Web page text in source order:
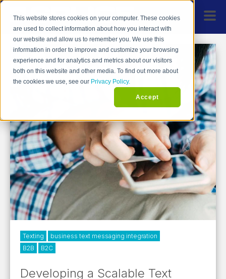
This website stores cookies on your computer. These cookies
are used to collect information about how you interact with
our website and allow us to remember you. We use this
information in order to improve and customize your browsing
experience and for analytics and metrics about our visitors
both on this website and other media. To find out more about
the cookies we use, see our Privacy Policy.
Accept
Texting
business text messaging integration
B2B
B2C
Developing a Scalable Text